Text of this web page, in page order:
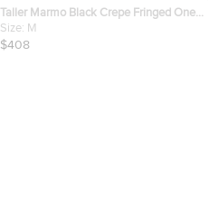
Taller Marmo Black Crepe Fringed One
Shoulder Midi Dress M
Size: M
$408